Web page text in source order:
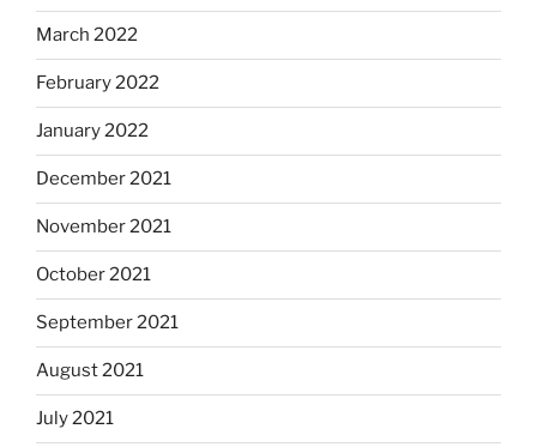
March 2022
February 2022
January 2022
December 2021
November 2021
October 2021
September 2021
August 2021
July 2021